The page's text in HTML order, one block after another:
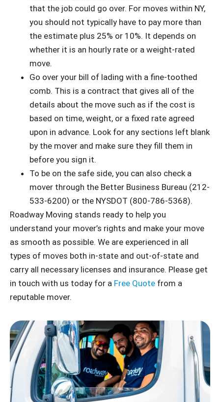
that the job could go over. For moves within NY,
you should not typically have to pay more than
the estimate plus 25% or 10%. It depends on
whether it is an hourly rate or a weight-rated
move.
Go over your bill of lading with a fine-toothed
comb. This is a contract that gives all of the
details about the move such as if the cost is
based on time, weight, or a fixed rate agreed
upon in advance. Look for any sections left blank
by the mover and make sure they fill them in
before you sign it.
To be on the safe side, you can also check a
mover through the Better Business Bureau (212-
533-6200) or the NYSDOT (800-786-5368).
Roadway Moving stands ready to help you
understand your mover’s rights and make your move
as smooth as possible. We are experienced in all
types of moves both in-state and out-of-state and
carry all necessary licenses and insurance. Please get
in touch with us today for a Free Quote from a
reputable mover.